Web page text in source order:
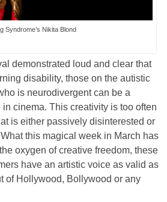
Syndrome’s Nikita Blond
demonstrated loud and clear that
disability, those on the autistic
is neurodivergent can be a
cinema. This creativity is too often
is either passively disinterested or
this magical week in March has
oxygen of creative freedom, these
have an artistic voice as valid as
of Hollywood, Bollywood or any